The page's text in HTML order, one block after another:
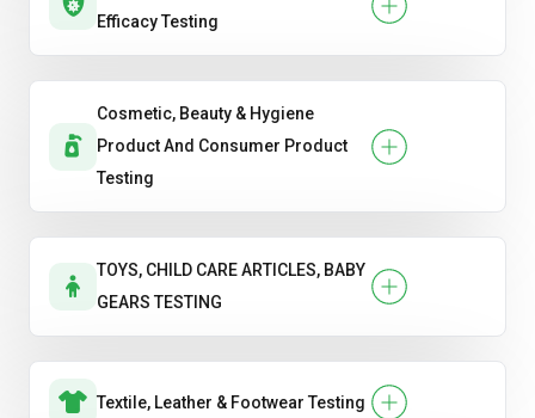
Efficacy Testing
Cosmetic, Beauty & Hygiene
Product And Consumer Product
Testing
TOYS, CHILD CARE ARTICLES, BABY
GEARS TESTING
Textile, Leather & Footwear Testing